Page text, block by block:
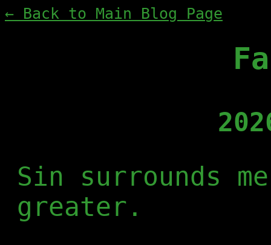
← Back to Main Blog Page
Sin surrounds
greater.